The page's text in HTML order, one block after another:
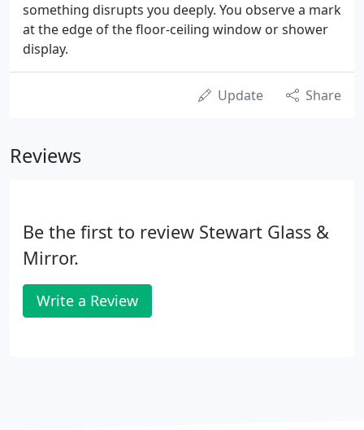
something disrupts you deeply. You observe a mark
at the edge of the floor-ceiling window or shower
display.
Update Share
Reviews
Be the first to review Stewart Glass &
Mirror.
Write a Review